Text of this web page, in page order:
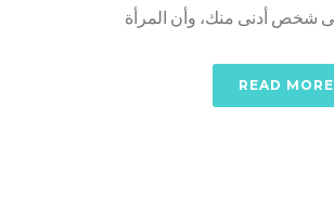
READ MORE